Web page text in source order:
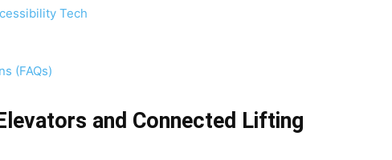
Tech
(FAQs)
and Connected Lifting